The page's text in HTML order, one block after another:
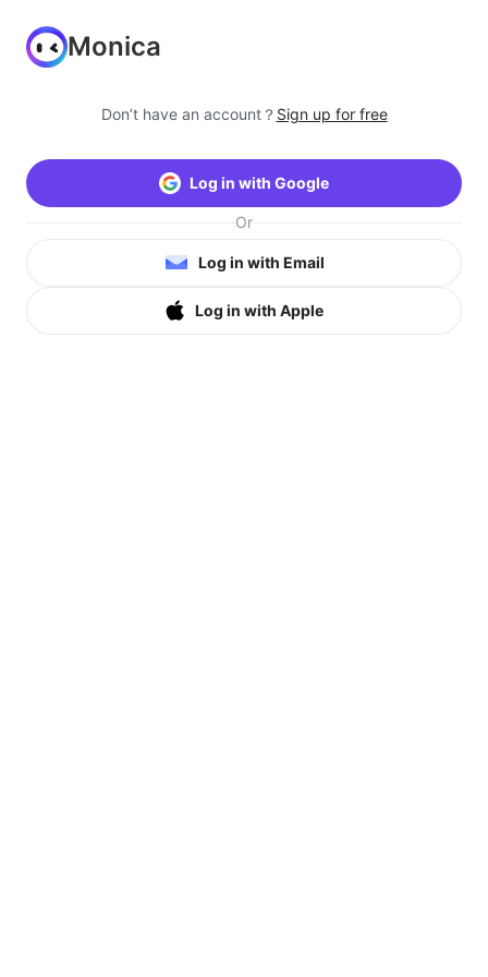
Monica
Don’t have an account？ Sign up for free
Log in with Google
Or
Log in with Email
Log in with Apple